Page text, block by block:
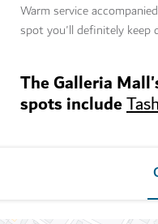
Warm service
spot you'll definitely keep
The Galleria
spots include